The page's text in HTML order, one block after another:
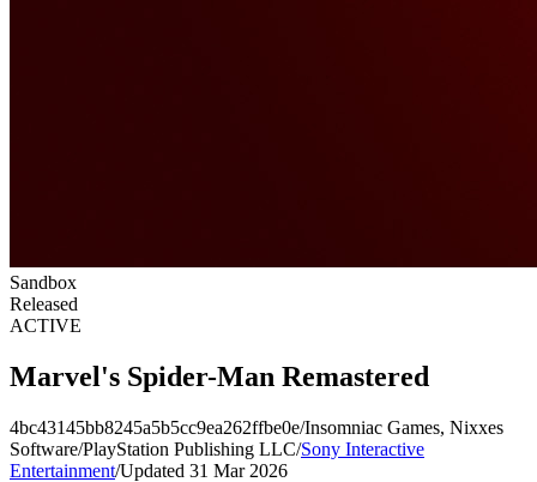
Sandbox
Released
ACTIVE
Marvel's Spider-Man Remastered
4bc43145bb8245a5b5cc9ea262ffbe0e/Insomniac Games, Nixxes
Software/PlayStation Publishing LLC/Sony Interactive
Entertainment/Updated 31 Mar 2026